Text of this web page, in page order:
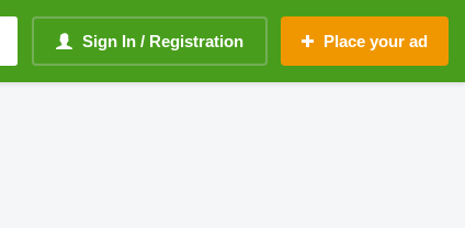
Sign In / Registration Place your ad